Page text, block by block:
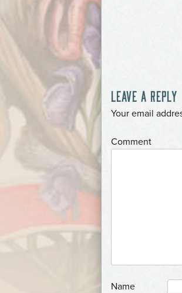
LEAVE A REPLY
Your email
Comment
Name